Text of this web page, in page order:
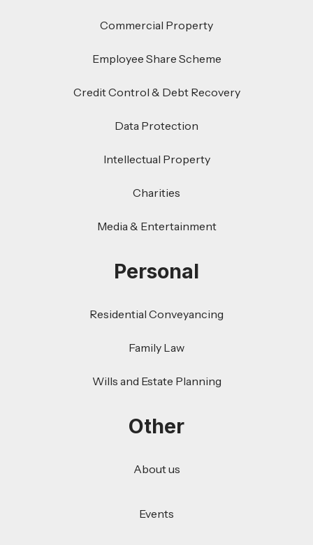
Commercial Property
Employee Share Scheme
Credit Control & Debt Recovery
Data Protection
Intellectual Property
Charities
Media & Entertainment
Personal
Residential Conveyancing
Family Law
Wills and Estate Planning
Other
About us
Events